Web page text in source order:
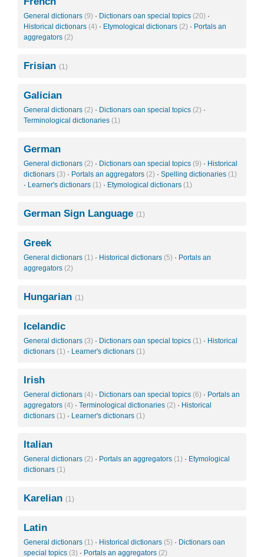
General dictionars (9) · Dictionars oan special topics (20) ·
Historical dictionars (4) · Etymological dictionars (2) · Portals an
aggregators (2)
Frisian (1)
Galician
General dictionars (2) · Dictionars oan special topics (2) ·
Terminological dictionaries (1)
German
General dictionars (2) · Dictionars oan special topics (9) · Historical
dictionars (3) · Portals an aggregators (2) · Spelling dictionaries (1)
· Learner's dictionars (1) · Etymological dictionars (1)
German Sign Language (1)
Greek
General dictionars (1) · Historical dictionars (5) · Portals an
aggregators (2)
Hungarian (1)
Icelandic
General dictionars (3) · Dictionars oan special topics (1) · Historical
dictionars (1) · Learner's dictionars (1)
Irish
General dictionars (4) · Dictionars oan special topics (6) · Portals an
aggregators (4) · Terminological dictionaries (2) · Historical
dictionars (1) · Learner's dictionars (1)
Italian
General dictionars (2) · Portals an aggregators (1) · Etymological
dictionars (1)
Karelian (1)
Latin
General dictionars (1) · Historical dictionars (5) · Dictionars oan
special topics (3) · Portals an aggregators (2)